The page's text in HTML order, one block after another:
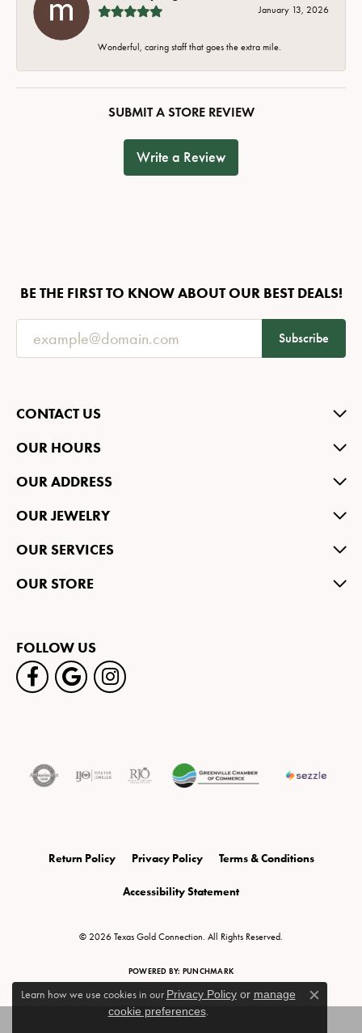
January 13, 2026
Wonderful, caring staff that goes the extra mile.
SUBMIT A STORE REVIEW
Write a Review
BE THE FIRST TO KNOW ABOUT OUR BEST DEALS!
Subscribe
CONTACT US
OUR HOURS
OUR ADDRESS
OUR JEWELRY
OUR SERVICES
OUR STORE
FOLLOW US
Return Policy Privacy Policy Terms & Conditions
Accessibility Statement
© 2026 Texas Gold Connection. All Rights Reserved.
POWERED BY: PUNCHMARK
Learn how we use cookies in our Privacy Policyor manage
cookie preferences.
Close